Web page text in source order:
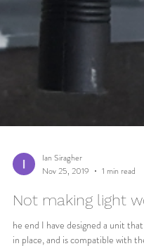
Ian Siragher
Nov 25, 2019
1 min read
Not making light